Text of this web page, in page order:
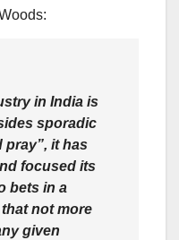
in India is
sporadic
pray”, it has
focused its
bets in a
not more
given